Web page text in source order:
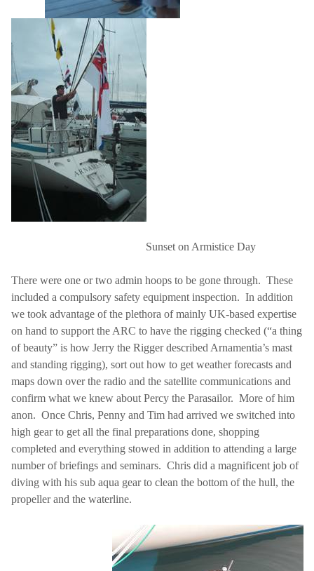
Sunset on Armistice Day
There were one or two admin hoops to be gone through. These
included a compulsory safety equipment inspection. In addition
we took advantage of the plethora of mainly UK-based expertise
on hand to support the ARC to have the rigging checked (“a thing
of beauty” is how Jerry the Rigger described Arnamentia’s mast
and standing rigging), sort out how to get weather forecasts and
maps down over the radio and the satellite communications and
confirm what we knew about Percy the Parasailor. More of him
anon. Once Chris, Penny and Tim had arrived we switched into
high gear to get all the final preparations done, shopping
completed and everything stowed in addition to attending a large
number of briefings and seminars. Chris did a magnificent job of
diving with his sub aqua gear to clean the bottom of the hull, the
propeller and the waterline.